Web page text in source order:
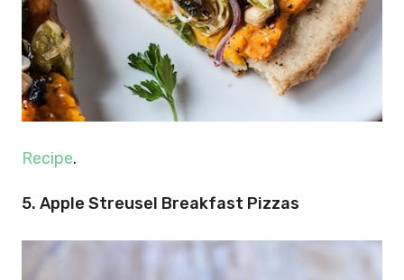
Recipe.
5. Apple Streusel Breakfast Pizzas